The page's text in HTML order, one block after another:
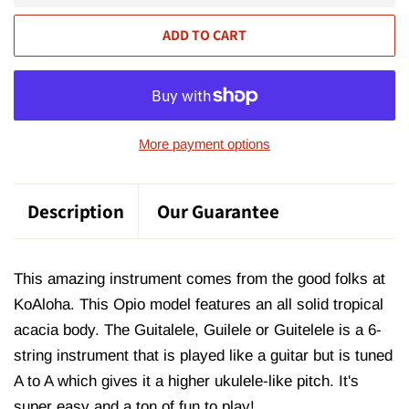
ADD TO CART
More payment options
Description Our Guarantee
This amazing instrument comes from the good folks at
KoAloha. This Opio model features an all solid tropical
acacia body. The Guitalele, Guilele or Guitelele is a 6-
string instrument that is played like a guitar but is tuned
A to A which gives it a higher ukulele-like pitch. It's